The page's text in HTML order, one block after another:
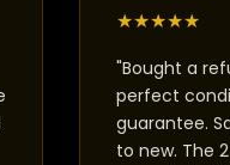
★★★★★
"Bought a
perfect
guarantee.
to new. The